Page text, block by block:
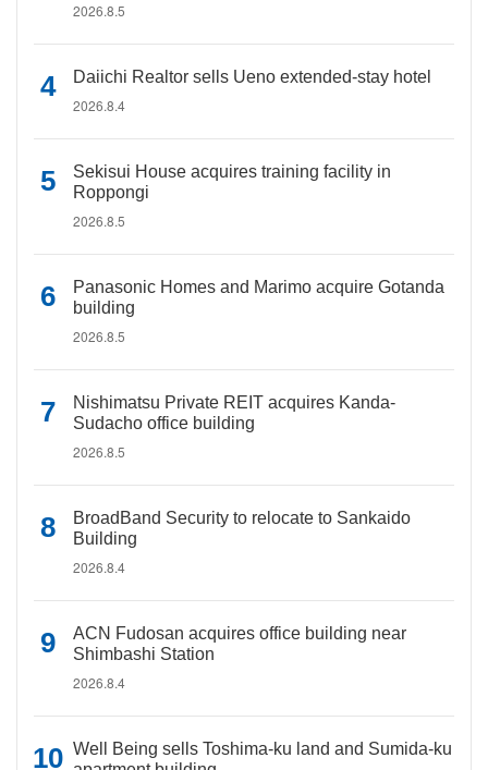
2026.8.5
Daiichi Realtor sells Ueno extended-stay hotel
2026.8.4
Sekisui House acquires training facility in
Roppongi
2026.8.5
Panasonic Homes and Marimo acquire Gotanda
building
2026.8.5
Nishimatsu Private REIT acquires Kanda-
Sudacho office building
2026.8.5
BroadBand Security to relocate to Sankaido
Building
2026.8.4
ACN Fudosan acquires office building near
Shimbashi Station
2026.8.4
Well Being sells Toshima-ku land and Sumida-ku